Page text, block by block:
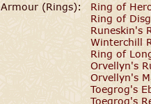
Armour (Rings):
Ring of
Ring of
Runeskin's
Winterchill
Ring of
Orvellyn's
Orvellyn's
Toegrog's
Toegrog's